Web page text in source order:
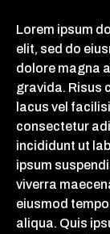
Lorem ipsum
elit, sed do
dolore magna
gravida. Risus
lacus vel
consectetur
incididunt ut
ipsum
viverra
eiusmod
aliqua. Quis